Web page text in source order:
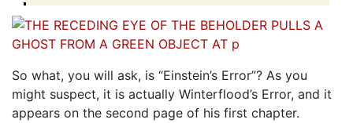
So what, you will ask, is “Einstein’s Error”? As you
might suspect, it is actually Winterflood’s Error, and it
appears on the second page of his first chapter.